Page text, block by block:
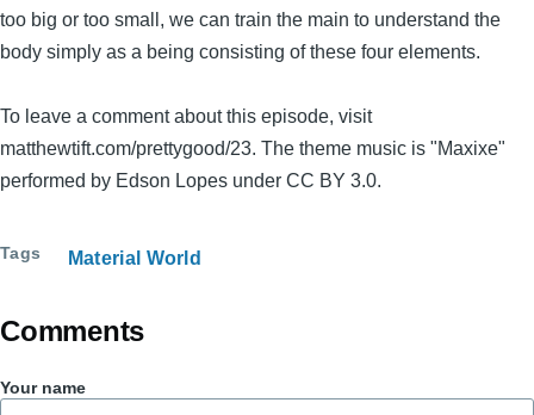
too big or too small, we can train the main to understand the
body simply as a being consisting of these four elements.
To leave a comment about this episode, visit
matthewtift.com/prettygood/23. The theme music is "Maxixe"
performed by Edson Lopes under CC BY 3.0.
Tags Material World
Comments
Your name